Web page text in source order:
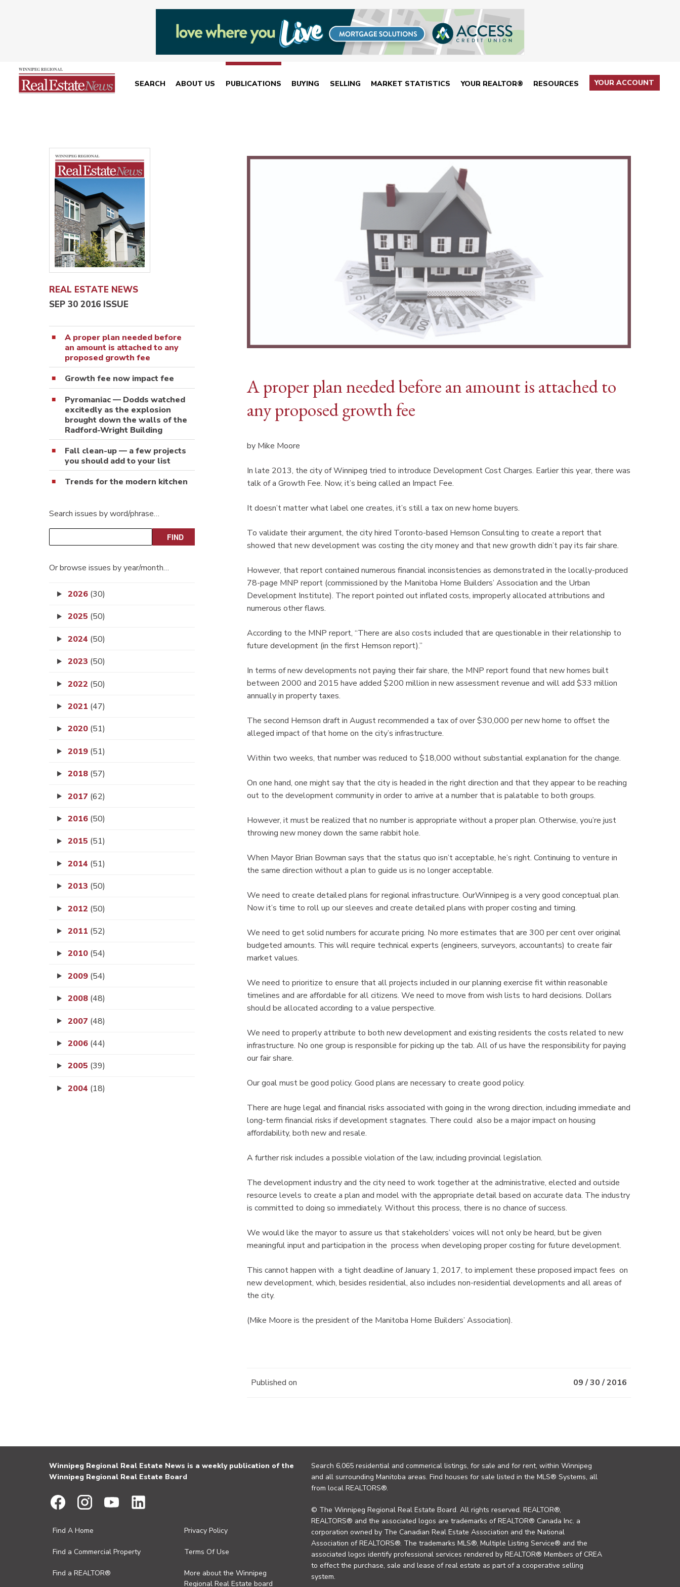
SEARCH ABOUT US PUBLICATIONS BUYING SELLING MARKET STATISTICS YOUR REALTOR® RESOURCES YOUR ACCOUNT
REAL ESTATE NEWS
SEP 30 2016 ISSUE
A proper plan needed before
an amount is attached to any
proposed growth fee
Growth fee now impact fee
Pyromaniac — Dodds watched
excitedly as the explosion
brought down the walls of the
Radford-Wright Building
Fall clean-up — a few projects
you should add to your list
Trends for the modern kitchen
Search issues by word/phrase…
Or browse issues by year/month…
2026 (30)
2025 (50)
2024 (50)
2023 (50)
2022 (50)
2021 (47)
2020 (51)
2019 (51)
2018 (57)
2017 (62)
2016 (50)
2015 (51)
2014 (51)
2013 (50)
2012 (50)
2011 (52)
2010 (54)
2009 (54)
2008 (48)
2007 (48)
2006 (44)
2005 (39)
2004 (18)
A proper plan needed before an amount is attached to
any proposed growth fee
by Mike Moore
In late 2013, the city of Winnipeg tried to introduce Development Cost Charges. Earlier this year, there was
talk of a Growth Fee. Now, it’s being called an Impact Fee.
It doesn’t matter what label one creates, it’s still a tax on new home buyers.
To validate their argument, the city hired Toronto-based Hemson Consulting to create a report that
showed that new development was costing the city money and that new growth didn’t pay its fair share.
However, that report contained numerous financial inconsistencies as demonstrated in the locally-produced
78-page MNP report (commissioned by the Manitoba Home Builders’ Association and the Urban
Development Institute). The report pointed out inflated costs, improperly allocated attributions and
numerous other flaws.
According to the MNP report, “There are also costs included that are questionable in their relationship to
future development (in the first Hemson report).”
In terms of new developments not paying their fair share, the MNP report found that new homes built
between 2000 and 2015 have added $200 million in new assessment revenue and will add $33 million
annually in property taxes.
The second Hemson draft in August recommended a tax of over $30,000 per new home to offset the
alleged impact of that home on the city’s infrastructure.
Within two weeks, that number was reduced to $18,000 without substantial explanation for the change.
On one hand, one might say that the city is headed in the right direction and that they appear to be reaching
out to the development community in order to arrive at a number that is palatable to both groups.
However, it must be realized that no number is appropriate without a proper plan. Otherwise, you’re just
throwing new money down the same rabbit hole.
When Mayor Brian Bowman says that the status quo isn’t acceptable, he’s right. Continuing to venture in
the same direction without a plan to guide us is no longer acceptable.
We need to create detailed plans for regional infrastructure. OurWinnipeg is a very good conceptual plan.
Now it’s time to roll up our sleeves and create detailed plans with proper costing and timing.
We need to get solid numbers for accurate pricing. No more estimates that are 300 per cent over original
budgeted amounts. This will require technical experts (engineers, surveyors, accountants) to create fair
market values.
We need to prioritize to ensure that all projects included in our planning exercise fit within reasonable
timelines and are affordable for all citizens. We need to move from wish lists to hard decisions. Dollars
should be allocated according to a value perspective.
We need to properly attribute to both new development and existing residents the costs related to new
infrastructure. No one group is responsible for picking up the tab. All of us have the responsibility for paying
our fair share.
Our goal must be good policy. Good plans are necessary to create good policy.
There are huge legal and financial risks associated with going in the wrong direction, including immediate and
long-term financial risks if development stagnates. There could also be a major impact on housing
affordability, both new and resale.
A further risk includes a possible violation of the law, including provincial legislation.
The development industry and the city need to work together at the administrative, elected and outside
resource levels to create a plan and model with the appropriate detail based on accurate data. The industry
is committed to doing so immediately. Without this process, there is no chance of success.
We would like the mayor to assure us that stakeholders’ voices will not only be heard, but be given
meaningful input and participation in the process when developing proper costing for future development.
This cannot happen with a tight deadline of January 1, 2017, to implement these proposed impact fees on
new development, which, besides residential, also includes non-residential developments and all areas of
the city.
(Mike Moore is the president of the Manitoba Home Builders’ Association).
Published on 09 / 30 / 2016
Winnipeg Regional Real Estate News is a weekly publication of the
Winnipeg Regional Real Estate Board
Find A Home
Find a Commercial Property
Find a REALTOR®
Privacy Policy
Terms Of Use
More about the Winnipeg
Regional Real Estate board
Search 6,065 residential and commerical listings, for sale and for rent, within Winnipeg
and all surrounding Manitoba areas. Find houses for sale listed in the MLS® Systems, all
from local REALTORS®.
© The Winnipeg Regional Real Estate Board. All rights reserved. REALTOR®,
REALTORS® and the associated logos are trademarks of REALTOR® Canada Inc. a
corporation owned by The Canadian Real Estate Association and the National
Association of REALTORS®. The trademarks MLS®, Multiple Listing Service® and the
associated logos identify professional services rendered by REALTOR® Members of CREA
to effect the purchase, sale and lease of real estate as part of a cooperative selling
system.